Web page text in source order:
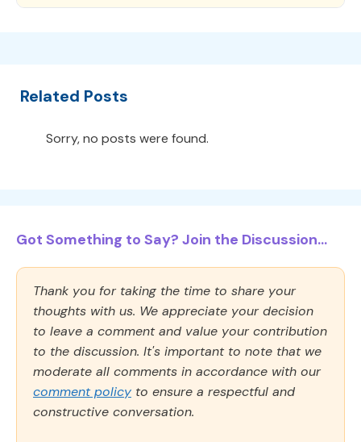
Related Posts
Sorry, no posts were found.
Got Something to Say? Join the Discussion...
Thank you for taking the time to share your
thoughts with us. We appreciate your decision
to leave a comment and value your contribution
to the discussion. It's important to note that we
moderate all comments in accordance with our
comment policy to ensure a respectful and
constructive conversation.